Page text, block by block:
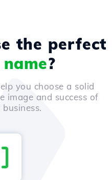
the perfect
?
you choose a solid
image and success of